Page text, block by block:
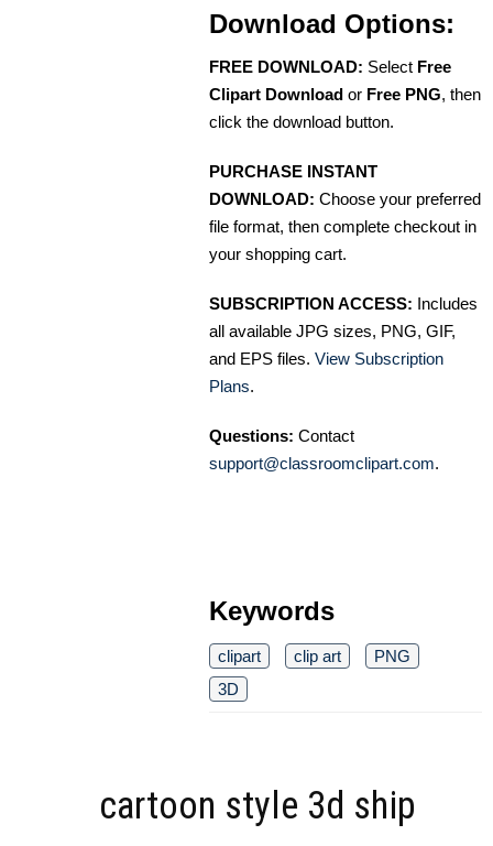
Download Options:
FREE DOWNLOAD: Select Free
Clipart Download or Free PNG, then
click the download button.
PURCHASE INSTANT
DOWNLOAD: Choose your preferred
file format, then complete checkout in
your shopping cart.
SUBSCRIPTION ACCESS: Includes
all available JPG sizes, PNG, GIF,
and EPS files. View Subscription
Plans.
Questions: Contact
support@classroomclipart.com.
Keywords
clipart clip art
PNG
3D
cartoon style 3d ship